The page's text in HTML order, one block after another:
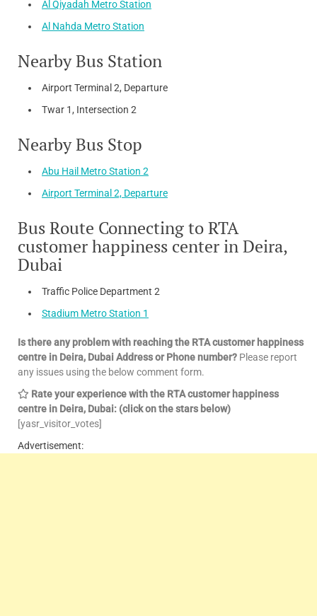
Al Qiyadah Metro Station
Al Nahda Metro Station
Nearby Bus Station
Airport Terminal 2, Departure
Twar 1, Intersection 2
Nearby Bus Stop
Abu Hail Metro Station 2
Airport Terminal 2, Departure
Bus Route Connecting to RTA
customer happiness center in Deira,
Dubai
Traffic Police Department 2
Stadium Metro Station 1
Is there any problem with reaching the RTA customer happiness
centre in Deira, Dubai Address or Phone number? Please report
any issues using the below comment form.
Rate your experience with the RTA customer happiness
centre in Deira, Dubai: (click on the stars below)
[yasr_visitor_votes]
Advertisement: